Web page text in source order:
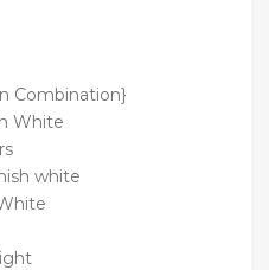
Combination}
White
white